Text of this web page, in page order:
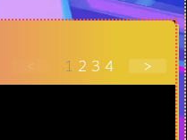
< 1 2 3 4 >